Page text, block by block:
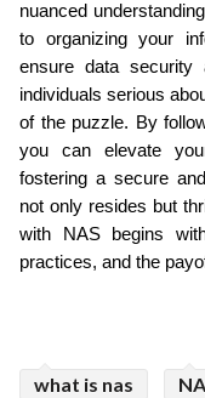
nuanced
to organizing your
ensure data security
individuals serious
of the puzzle. By
you can elevate
fostering a secure
not only resides but
with NAS begins
practices, and the
what is nas